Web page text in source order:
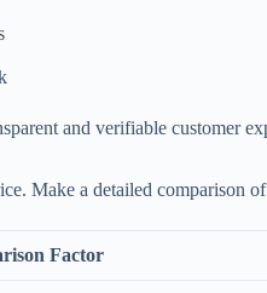
and verifiable customer
Make a detailed comparison
Factor